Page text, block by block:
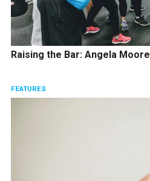
Raising the Bar: Angela Moore
FEATURES